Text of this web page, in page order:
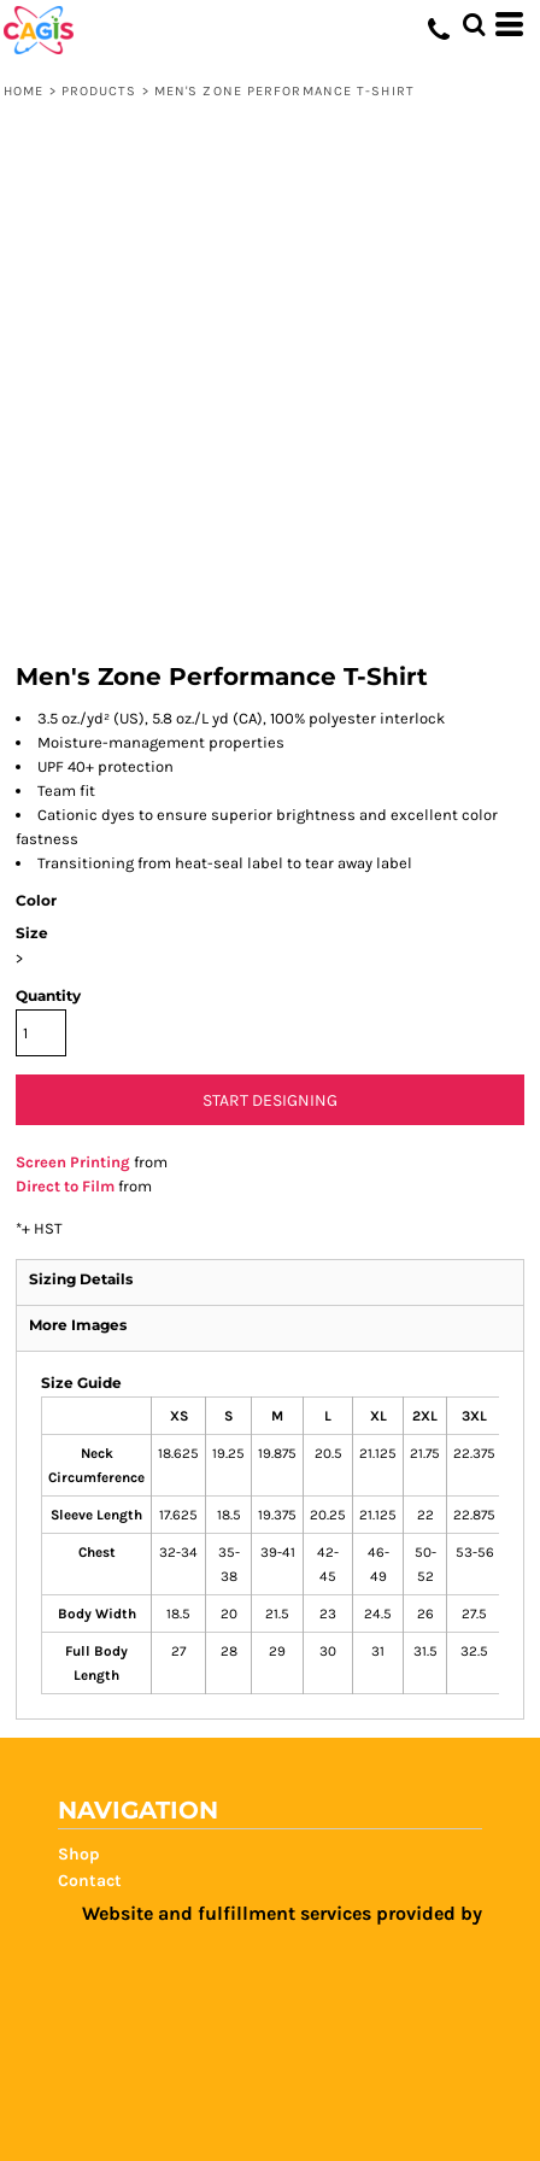
HOME > PRODUCTS > MEN'S ZONE PERFORMANCE T-SHIRT
Men's Zone Performance T-Shirt
3.5 oz./yd² (US), 5.8 oz./L yd (CA), 100% polyester interlock
Moisture-management properties
UPF 40+ protection
Team fit
Cationic dyes to ensure superior brightness and excellent color
fastness
Transitioning from heat-seal label to tear away label
Color
Size
>
Quantity
START DESIGNING
Screen Printing from
Direct to Film from
*+ HST
Sizing Details
More Images
Size Guide
XS S M L XL 2XL 3XL
Neck
Circumference
18.625 19.25 19.875 20.5 21.125 21.75 22.375
Sleeve Length 17.625 18.5 19.375 20.25 21.125 22 22.875
Chest 32-34
35-
38
39-41
42-
45
46-
49
50-
52
53-56
Body Width 18.5 20 21.5 23 24.5 26 27.5
Full Body
Length
27 28 29 30 31 31.5 32.5
NAVIGATION
Shop
Contact
Website and fulfillment services provided by